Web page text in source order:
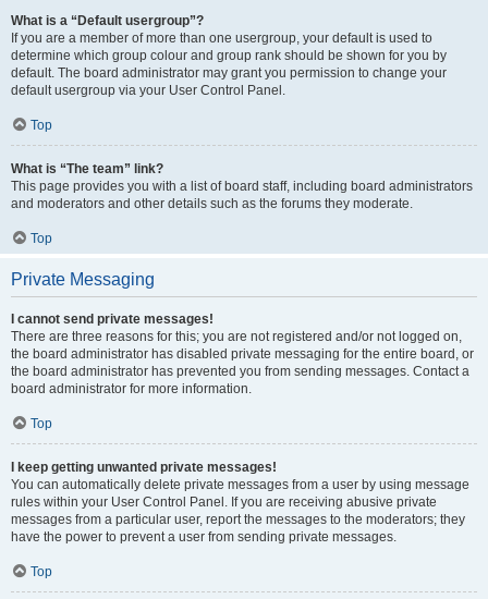
What is a “Default usergroup”?
If you are a member of more than one usergroup, your default is used to
determine which group colour and group rank should be shown for you by
default. The board administrator may grant you permission to change your
default usergroup via your User Control Panel.
Top
What is “The team” link?
This page provides you with a list of board staff, including board administrators
and moderators and other details such as the forums they moderate.
Top
Private Messaging
I cannot send private messages!
There are three reasons for this; you are not registered and/or not logged on,
the board administrator has disabled private messaging for the entire board, or
the board administrator has prevented you from sending messages. Contact a
board administrator for more information.
Top
I keep getting unwanted private messages!
You can automatically delete private messages from a user by using message
rules within your User Control Panel. If you are receiving abusive private
messages from a particular user, report the messages to the moderators; they
have the power to prevent a user from sending private messages.
Top